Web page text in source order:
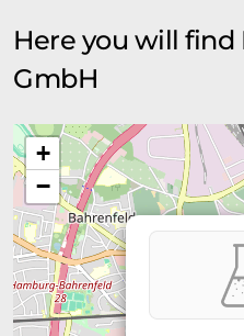
Here you will find
GmbH
+
−